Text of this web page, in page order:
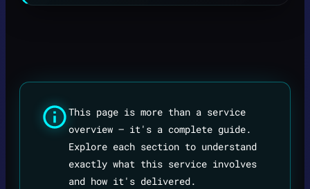
This page is more than a service
overview — it's a complete guide.
Explore each section to understand
exactly what this service involves
and how it's delivered.